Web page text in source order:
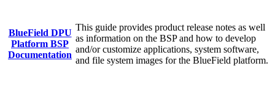
BlueField DPU
Platform BSP
Documentation
This guide provides product release notes as well
as information on the BSP and how to develop
and/or customize applications, system software,
and file system images for the BlueField platform.